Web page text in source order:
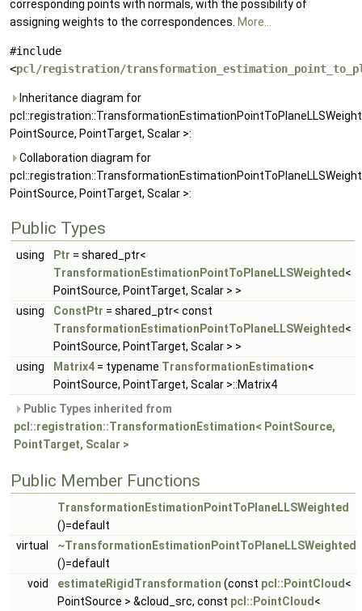
corresponding points with normals, with the possibility of
assigning weights to the correspondences. More...
#include
<pcl/registration/
Inheritance diagram for
PointSource, PointTarget, Scalar >:
Collaboration diagram for
PointSource, PointTarget, Scalar >:
Public Types
using Ptr = shared_ptr<
TransformationEstimationPointToPlaneLLSWeighted <
PointSource, PointTarget, Scalar > >
using
ConstPtr = shared_ptr< const
TransformationEstimationPointToPlaneLLSWeighted <
PointSource, PointTarget, Scalar > >
using
Matrix4 = typename TransformationEstimation<
PointSource, PointTarget, Scalar >::Matrix4
Public Types inherited from
pcl::registration::TransformationEstimation< PointSource,
PointTarget, Scalar >
Public Member Functions
TransformationEstimationPointToPlaneLLSWeighted
()=default
virtual
~TransformationEstimationPointToPlaneLLSWeighted
()=default
void
estimateRigidTransformation (const pcl::PointCloud <
PointSource > &cloud_src, const pcl::PointCloud <